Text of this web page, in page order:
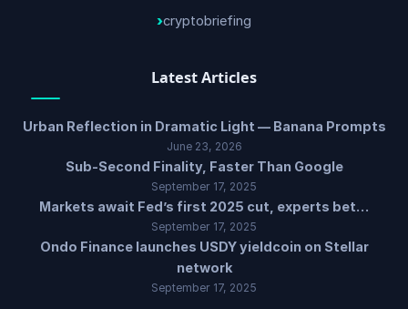
cryptobriefing
Latest Articles
Urban Reflection in Dramatic Light — Banana Prompts
June 23, 2026
Sub-Second Finality, Faster Than Google
September 17, 2025
Markets await Fed’s first 2025 cut, experts bet…
September 17, 2025
Ondo Finance launches USDY yieldcoin on Stellar
network
September 17, 2025